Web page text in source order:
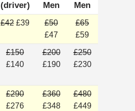
(driver)
Men
Men
£42 £39
£50
£47
£65
£59
£150
£140
£200
£190
£250
£230
£290
£276
£360
£348
£480
£449